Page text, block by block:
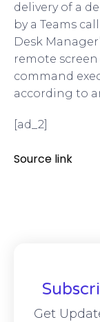
delivery of a
by a Teams
Desk
remote
command
according to
[ad_2]
Source link
Get